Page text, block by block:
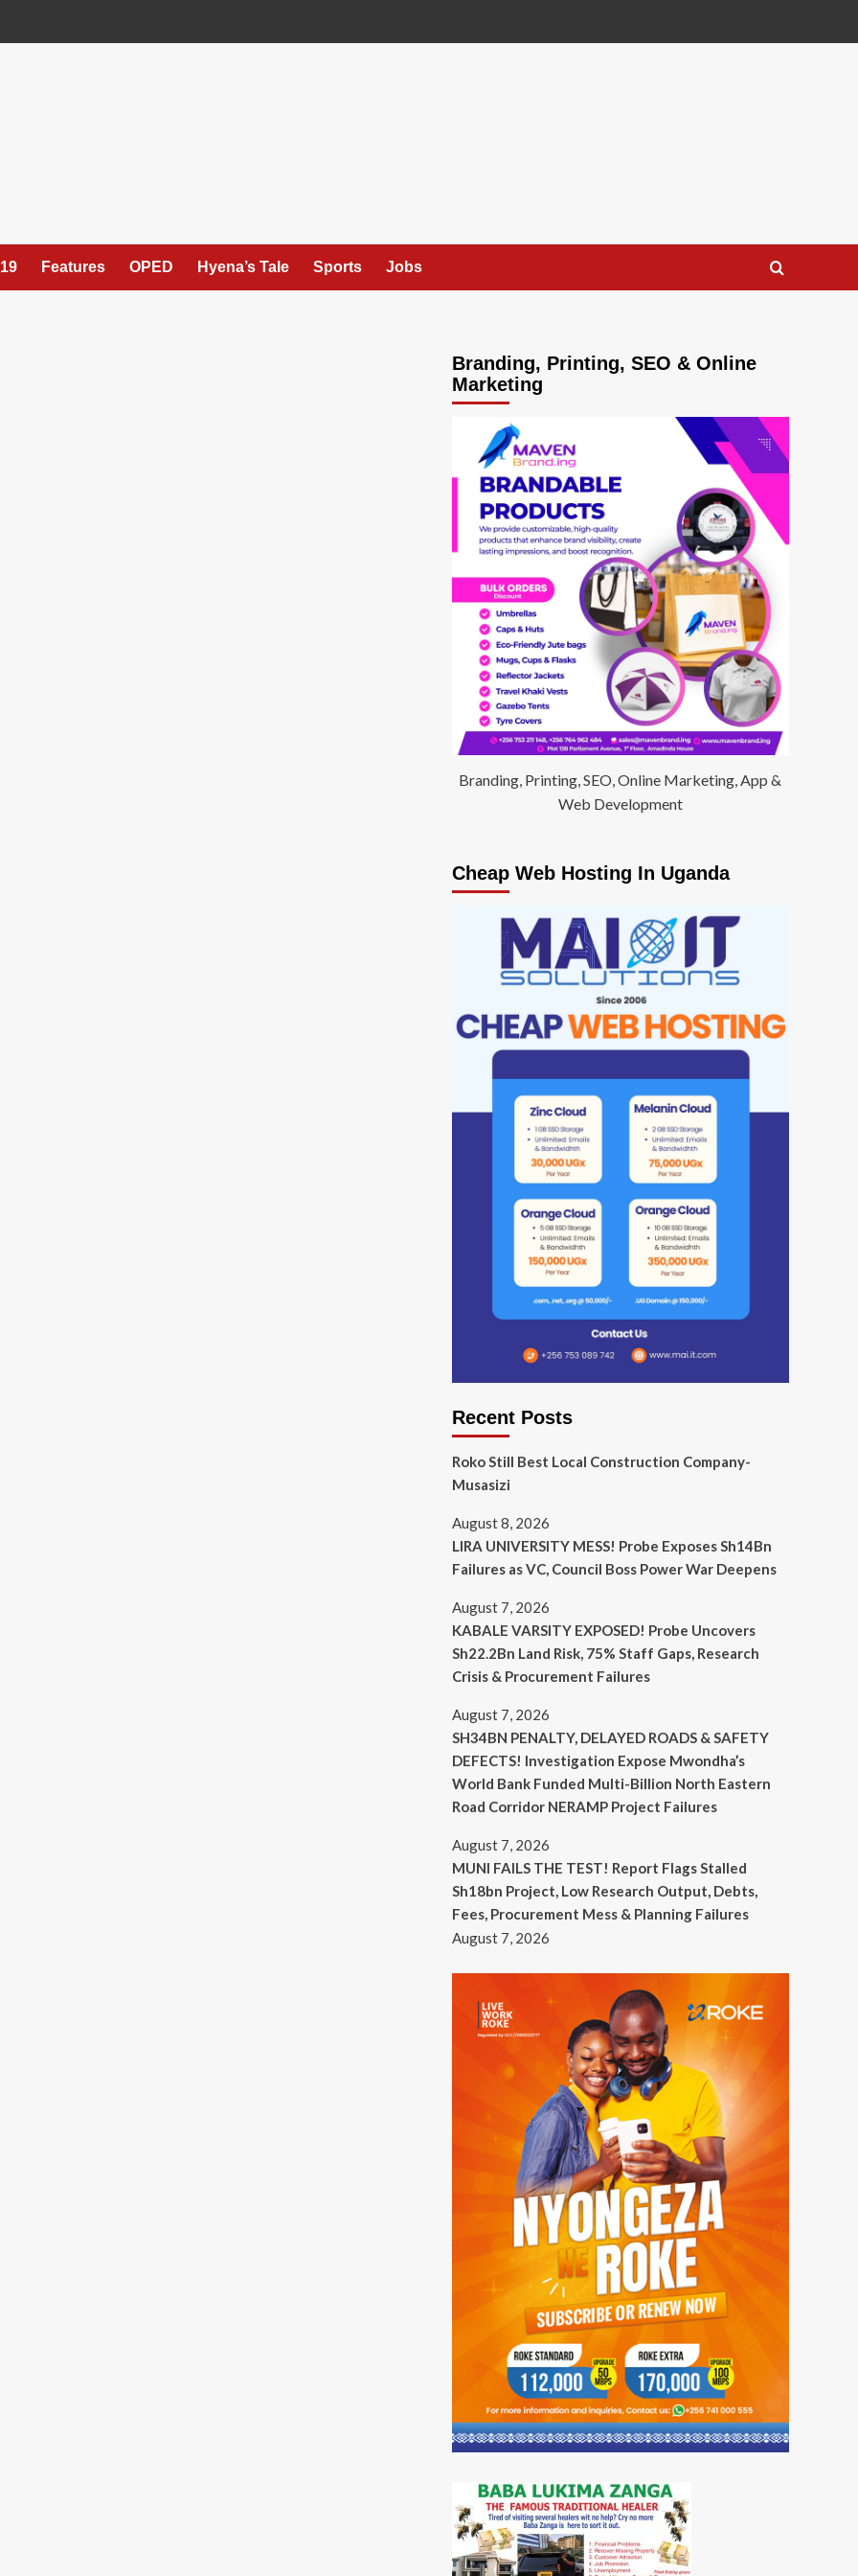
Features OPED Hyena’s Tale Sports Jobs
Branding, Printing, SEO & Online
Marketing
Branding, Printing, SEO, Online Marketing, App &
Web Development
Cheap Web Hosting In Uganda
Recent Posts
Roko Still Best Local Construction Company-
Musasizi
August 8, 2026
LIRA UNIVERSITY MESS! Probe Exposes Sh14Bn
Failures as VC, Council Boss Power War Deepens
August 7, 2026
KABALE VARSITY EXPOSED! Probe Uncovers
Sh22.2Bn Land Risk, 75% Staff Gaps, Research
Crisis & Procurement Failures
August 7, 2026
SH34BN PENALTY, DELAYED ROADS & SAFETY
DEFECTS! Investigation Expose Mwondha’s
World Bank Funded Multi-Billion North Eastern
Road Corridor NERAMP Project Failures
August 7, 2026
MUNI FAILS THE TEST! Report Flags Stalled
Sh18bn Project, Low Research Output, Debts,
Fees, Procurement Mess & Planning Failures
August 7, 2026